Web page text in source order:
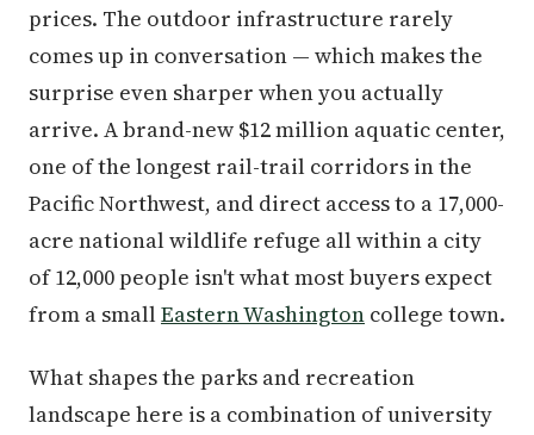
prices. The outdoor infrastructure rarely
comes up in conversation — which makes the
surprise even sharper when you actually
arrive. A brand-new $12 million aquatic center,
one of the longest rail-trail corridors in the
Pacific Northwest, and direct access to a 17,000-
acre national wildlife refuge all within a city
of 12,000 people isn't what most buyers expect
from a smallEastern Washington college town.
What shapes the parks and recreation
landscape here is a combination of university